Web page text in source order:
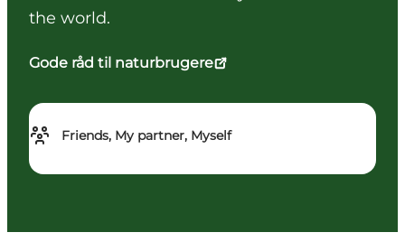
the world.
Gode råd til naturbrugere
Friends, My partner, Myself